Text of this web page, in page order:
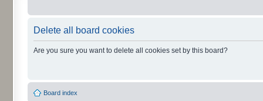
Delete all board cookies
Are you sure you want to delete all cookies set by this board?
Board index